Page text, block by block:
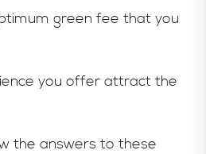
green fee that you
you offer attract the
the answers to these